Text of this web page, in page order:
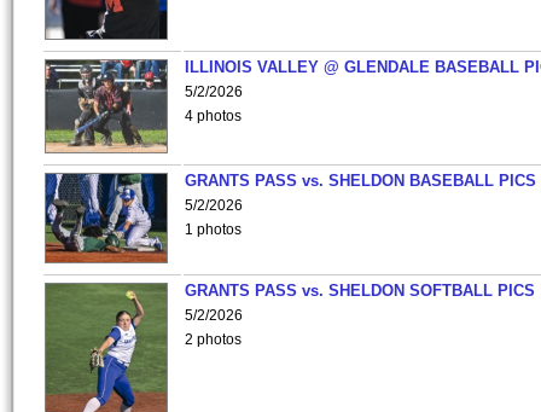
ILLINOIS VALLEY @ GLENDALE BASEBALL
5/2/2026
4 photos
GRANTS PASS vs. SHELDON BASEBALL PICS
5/2/2026
1 photos
GRANTS PASS vs. SHELDON SOFTBALL PICS
5/2/2026
2 photos